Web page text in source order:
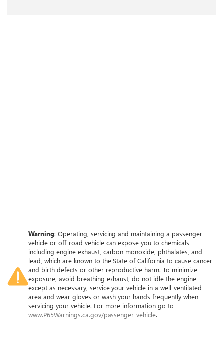
Warning: Operating, servicing and maintaining a passenger
vehicle or off-road vehicle can expose you to chemicals
including engine exhaust, carbon monoxide, phthalates, and
lead, which are known to the State of California to cause cancer
and birth defects or other reproductive harm. To minimize
exposure, avoid breathing exhaust, do not idle the engine
except as necessary, service your vehicle in a well-ventilated
area and wear gloves or wash your hands frequently when
servicing your vehicle. For more information go to
www.P65Warnings.ca.gov/passenger-vehicle.